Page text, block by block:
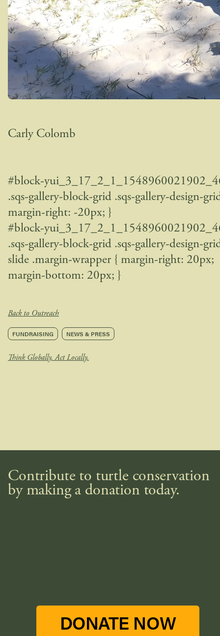
Carly Colomb
#block-
.sqs-gallery-block-grid .sqs-gallery-design-
margin-right: -20px; }
#block-
.sqs-gallery-block-grid .sqs-gallery-design-
slide .margin-wrapper { margin-right: 20px;
margin-bottom: 20px; }
Back to Outreach
FUNDRAISING NEWS & PRESS
Think Globally. Act Locally.
Contribute to turtle conservation
by making a donation today.
DONATE NOW